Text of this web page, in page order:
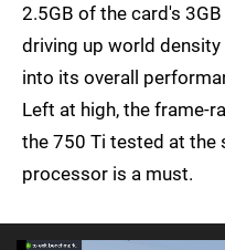
2.5GB of the card's
driving up world
into its overall
Left at high, the frame-
the 750 Ti tested at the
processor is a must.